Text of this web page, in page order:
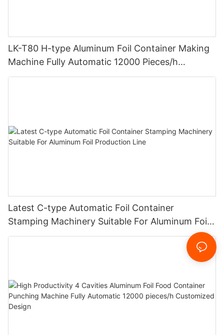
LK-T80 H-type Aluminum Foil Container Making
Machine Fully Automatic 12000 Pieces/h
Stamping Machinery Easy Operating
Latest C-type Automatic Foil Container
Stamping Machinery Suitable For Aluminum Foil
Production Line